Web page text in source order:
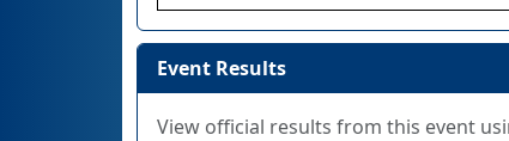
Event Results
View official results from this event